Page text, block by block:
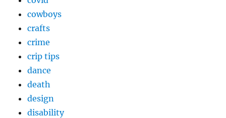
cowboys
crafts
crime
crip tips
dance
death
design
disability